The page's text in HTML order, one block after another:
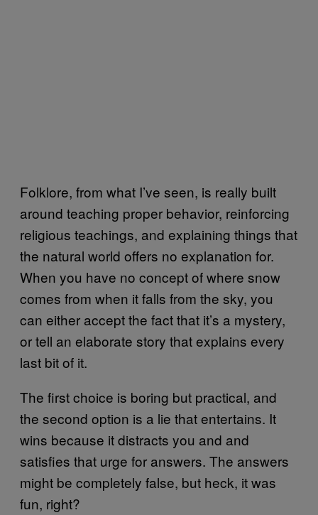
Folklore, from what I’ve seen, is really built
around teaching proper behavior, reinforcing
religious teachings, and explaining things that
the natural world offers no explanation for.
When you have no concept of where snow
comes from when it falls from the sky, you
can either accept the fact that it’s a mystery,
or tell an elaborate story that explains every
last bit of it.
The first choice is boring but practical, and
the second option is a lie that entertains. It
wins because it distracts you and and
satisfies that urge for answers. The answers
might be completely false, but heck, it was
fun, right?